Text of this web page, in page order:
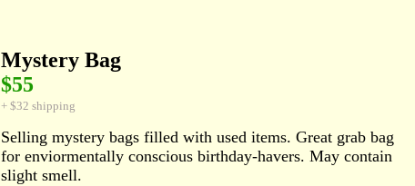
Mystery Bag
$55
+ $32 shipping
Selling mystery bags filled with used items. Great grab bag
for enviormentally conscious birthday-havers. May contain
slight smell.